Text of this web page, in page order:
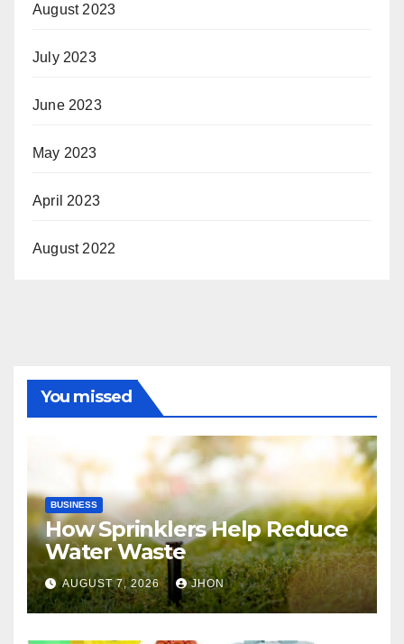
August 2023
July 2023
June 2023
May 2023
April 2023
August 2022
You missed
BUSINESS
How Sprinklers Help Reduce
Water Waste
AUGUST 7, 2026 JHON